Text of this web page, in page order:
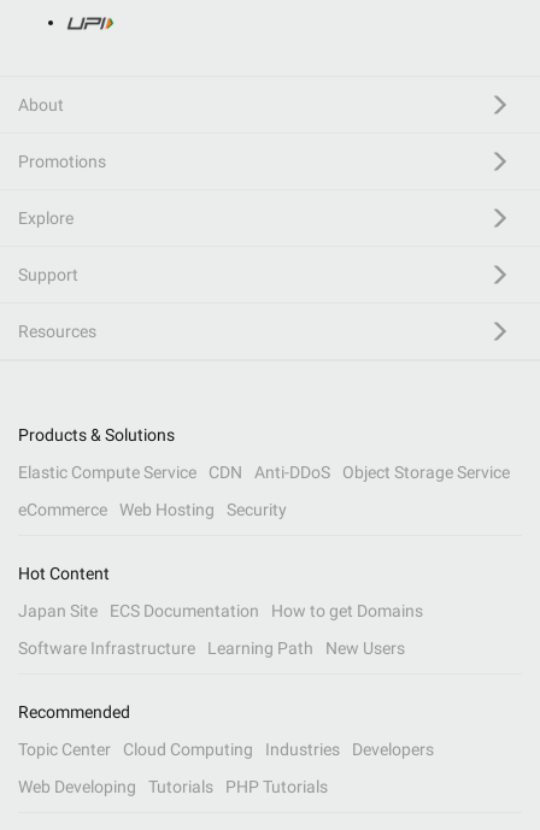
About
Promotions
Explore
Support
Resources
Products & Solutions
Elastic Compute Service
CDN Anti-DDoS
Object Storage Service
eCommerce
Web Hosting Security
Hot Content
Japan Site
ECS Documentation
How to get Domains
Software Infrastructure
Learning Path New Users
Recommended
Topic Center
Cloud Computing Industries
Developers
Web Developing
Tutorials PHP Tutorials